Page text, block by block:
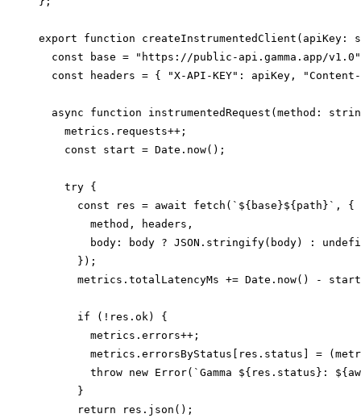
export function
const base = "https://public-api.gamma.app/
const headers = { "X-API-KEY": apiKey,
async function instrumentedRequest(method:
    metrics.requests++;
    const start = Date.now();
    try {
      const res = await fetch(`${base}${path}`, {
        method, headers,
body: body ? JSON.stringify(body) :
      });
metrics.totalLatencyMs += Date.now() -
      if (!res.ok) {
        metrics.errors++;
metrics.errorsByStatus[res.status] =
throw new Error(`Gamma ${res.status}:
      }
      return res.json();